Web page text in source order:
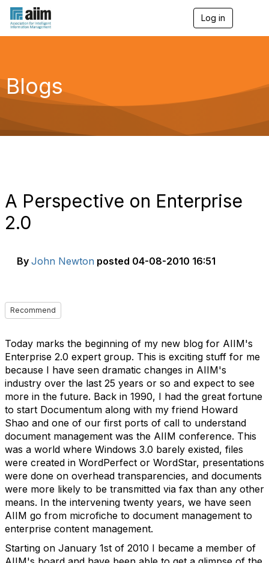
Log in
g
a
Blogs
A Perspective on Enterprise
2.0
By John Newton posted 04-08-2010 16:51
Recommend
Today marks the beginning of my new blog for AIIM's
Enterprise 2.0 expert group. This is exciting stuff for me
because I have seen dramatic changes in AIIM's
industry over the last 25 years or so and expect to see
more in the future. Back in 1990, I had the great fortune
to start Documentum along with my friend Howard
Shao and one of our first ports of call to understand
document management was the AIIM conference. This
was a world where Windows 3.0 barely existed, files
were created in WordPerfect or WordStar, presentations
were done on overhead transparencies, and documents
were more likely to be transmitted via fax than any other
means. In the intervening twenty years, we have seen
AIIM go from microfiche to document management to
enterprise content management.
Starting on January 1st of 2010 I became a member of